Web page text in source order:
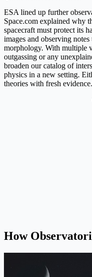
ESA lined up further
Space.com explained why
spacecraft must protect its
images and observing
morphology. With multiple
outgassing or any
broaden our catalog of
physics in a new setting.
theories with fresh evidence.
How